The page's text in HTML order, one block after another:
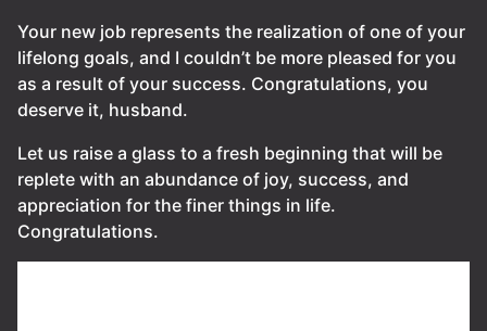
Your new job represents the realization of one of your
lifelong goals, and I couldn’t be more pleased for you
as a result of your success. Congratulations, you
deserve it, husband.
Let us raise a glass to a fresh beginning that will be
replete with an abundance of joy, success, and
appreciation for the finer things in life.
Congratulations.